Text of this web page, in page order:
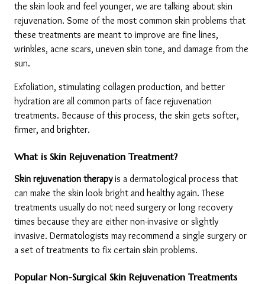
the skin look and feel younger, we are talking about skin
rejuvenation. Some of the most common skin problems that
these treatments are meant to improve are fine lines,
wrinkles, acne scars, uneven skin tone, and damage from the
sun.
Exfoliation, stimulating collagen production, and better
hydration are all common parts of face rejuvenation
treatments. Because of this process, the skin gets softer,
firmer, and brighter.
What is Skin Rejuvenation Treatment?
Skin rejuvenation therapy is a dermatological process that
can make the skin look bright and healthy again. These
treatments usually do not need surgery or long recovery
times because they are either non-invasive or slightly
invasive. Dermatologists may recommend a single surgery or
a set of treatments to fix certain skin problems.
Popular Non-Surgical Skin Rejuvenation Treatments